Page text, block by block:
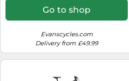
Go to shop
Evanscycles.com
Delivery from £49.99